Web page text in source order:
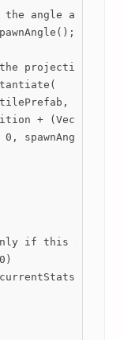
angle and
projectile.
+
spawnAngle)
if this attack